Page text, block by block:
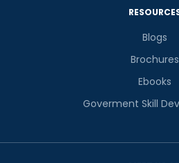
Blogs
Brochures
Ebooks
Goverment Skill